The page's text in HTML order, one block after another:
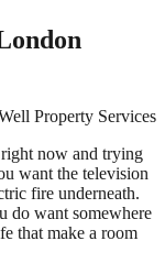
Property Services
now and trying
want the television
fire underneath.
do want somewhere
that make a room